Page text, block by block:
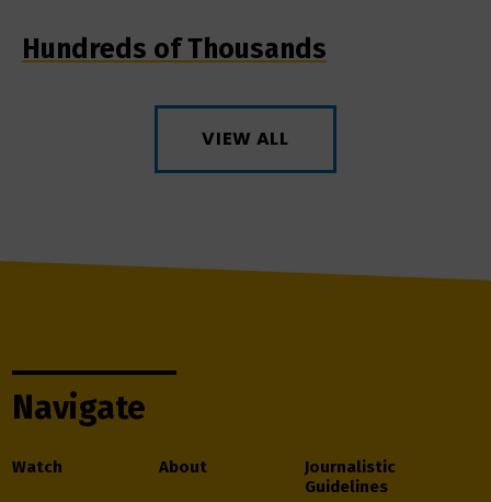
Hundreds of Thousands
VIEW ALL
Navigate
Watch About
Journalistic
Guidelines